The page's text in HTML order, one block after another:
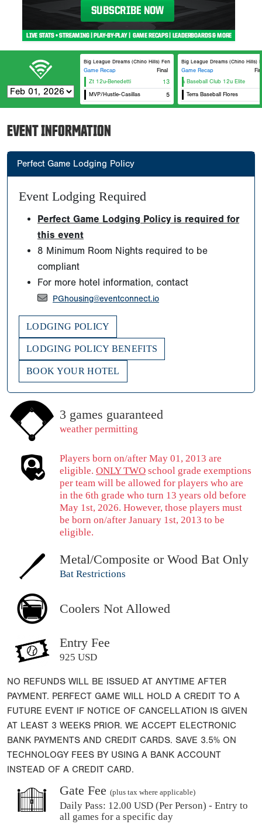
Big League Dreams (Chino Hills) Fenway
Game Recap
Final
Zt 12u-Benedetti
13
MVP/Hustle-Casillas 5
Big League Dreams (Chino Hills)
Game Recap
Covina Baseball Club 12u Elite
Terra Baseball Flores
EVENT INFORMATION
Perfect Game Lodging Policy
Event Lodging Required
Perfect Game Lodging Policy is required for
this event
8 Minimum Room Nights required to be
compliant
For more hotel information, contact
PGhousing@eventconnect.io
LODGING POLICY
LODGING POLICY BENEFITS
BOOK YOUR HOTEL
3 games guaranteed
weather permitting
Players born on/after May 01, 2013 are
eligible. ONLY TWO school grade exemptions
per team will be allowed for players who are
in the 6th grade who turn 13 years old before
May 1st, 2026. However, those players must
be born on/after January 1st, 2013 to be
eligible.
Metal/Composite or Wood Bat Only
Bat Restrictions
Coolers Not Allowed
Entry Fee
925 USD
NO REFUNDS WILL BE ISSUED AT ANYTIME AFTER
PAYMENT. PERFECT GAME WILL HOLD A CREDIT TO A
FUTURE EVENT IF NOTICE OF CANCELLATION IS GIVEN
AT LEAST 3 WEEKS PRIOR. WE ACCEPT ELECTRONIC
BANK PAYMENTS AND CREDIT CARDS. SAVE 3.5% ON
TECHNOLOGY FEES BY USING A BANK ACCOUNT
INSTEAD OF A CREDIT CARD.
Gate Fee (plus tax where applicable)
Daily Pass: 12.00 USD (Per Person) - Entry to
all games for a specific day